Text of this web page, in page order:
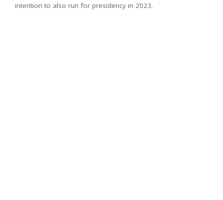
intention to also run for presidency in 2023.